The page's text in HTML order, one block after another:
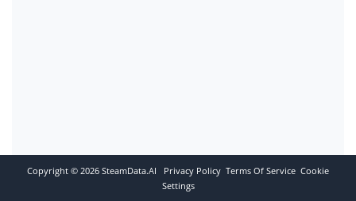
Copyright © 2026 SteamData.AI Privacy Policy Terms Of Service Cookie
Settings